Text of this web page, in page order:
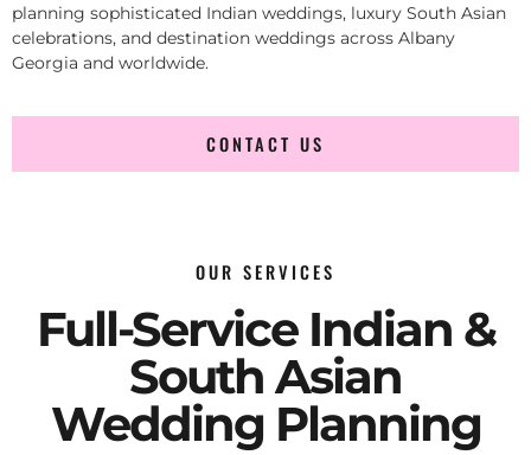
planning sophisticated Indian weddings, luxury South Asian
celebrations, and destination weddings across Albany
Georgia and worldwide.
CONTACT US
OUR SERVICES
Full-Service Indian &
South Asian
Wedding Planning